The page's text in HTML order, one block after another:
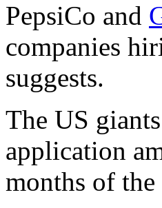
PepsiCo and
companies
suggests.
The US
application
months of